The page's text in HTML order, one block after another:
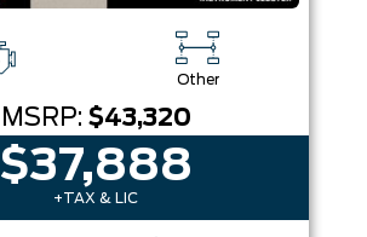
Other
MSRP: $43,320
$37,888
+TAX & LIC